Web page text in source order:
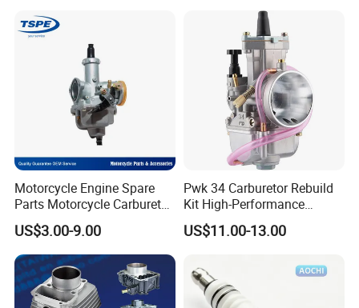
Our Advantages
Scooter/Dirt Bike/Tricycle
Engine Spare Parts
125/150/200/300 Engine
for Zongshen Engine Dirt
Motorcycle Engine Spare
Parts Motorcycle Carburetor
for Cg125/XL125
US$3.00-9.00
Pwk 34 Carburetor Rebuild
Kit High-Performance
Engine Parts for 125cc-
250cc 2t/4t Motorcycles &
US$11.00-13.00